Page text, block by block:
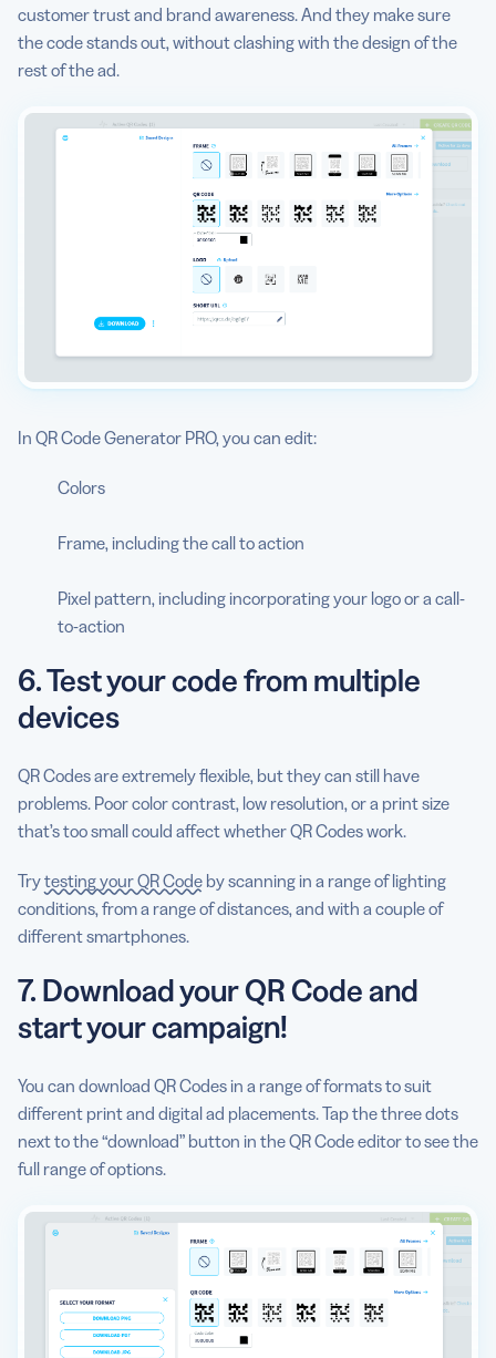
customer trust and brand awareness. And they make sure
the code stands out, without clashing with the design of the
rest of the ad.
In QR Code Generator PRO, you can edit:
Colors
Frame, including the call to action
Pixel pattern, including incorporating your logo or a call-
to-action
6. Test your code from multiple
devices
QR Codes are extremely flexible, but they can still have
problems. Poor color contrast, low resolution, or a print size
that’s too small could affect whether QR Codes work.
Trytesting your QR Code by scanning in a range of lighting
conditions, from a range of distances, and with a couple of
different smartphones.
7. Download your QR Code and
start your campaign!
You can download QR Codes in a range of formats to suit
different print and digital ad placements. Tap the three dots
next to the “download” button in the QR Code editor to see the
full range of options.